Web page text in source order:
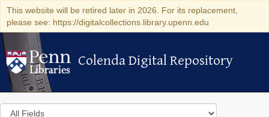
This website will be retired later in 2026. For its replacement,
please see: https://digitalcollections.library.upenn.edu
Colenda Digital Repository
Colenda Digital Repository
Search